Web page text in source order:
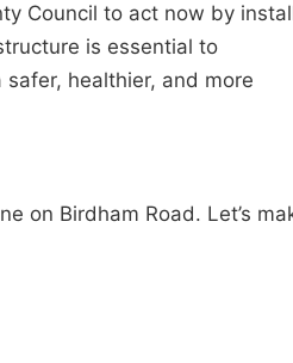
Council to act now by
is essential to
healthier, and more
on Birdham Road. Let’s